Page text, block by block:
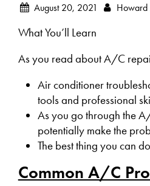
August 20, 2021 Howard
What You’ll Learn
As you read about A/C
Air conditioner
tools and professional
As you go through the
potentially make the
The best thing you can
Common A/C